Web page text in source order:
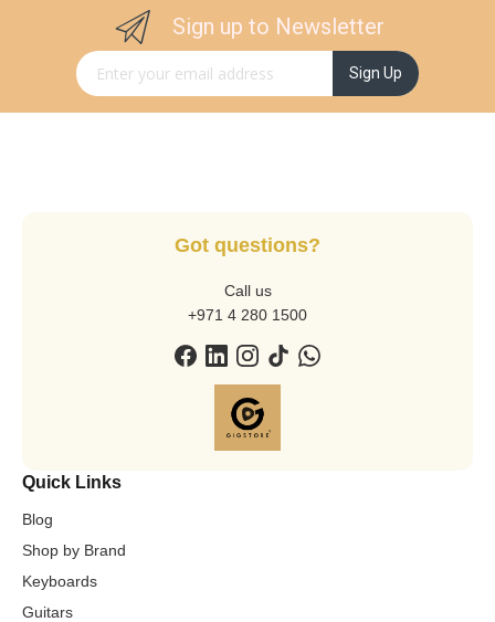
Sign up to Newsletter
Sign Up for Our Newsletter: Sign Up
Got questions?
Call us
+971 4 280 1500
Quick Links
Blog
Shop by Brand
Keyboards
Guitars